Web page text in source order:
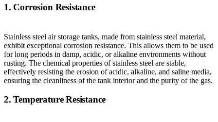
1. Corrosion Resistance
Stainless steel air storage tanks, made from stainless steel material,
exhibit exceptional corrosion resistance. This allows them to be used
for long periods in damp, acidic, or alkaline environments without
rusting. The chemical properties of stainless steel are stable,
effectively resisting the erosion of acidic, alkaline, and saline media,
ensuring the cleanliness of the tank interior and the purity of the gas.
2. Temperature Resistance